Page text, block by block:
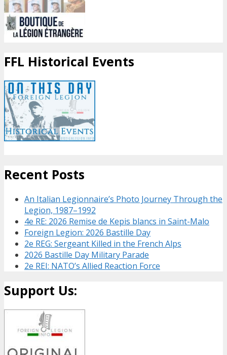
FFL Historical Events
Recent Posts
An Italian Legionnaire’s Photo Journey Through the
Legion, 1987–1992
4e RE: 2026 Remise de Kepis blancs in Saint-Malo
Foreign Legion: 2026 Bastille Day
2e REG: Sergeant Killed in the French Alps
2026 Bastille Day Military Parade
2e REI: NATO’s Allied Reaction Force
Support Us: